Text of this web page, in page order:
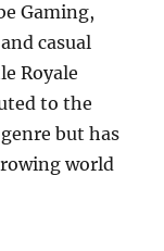
Gaming,
casual
Royale
to the
but has
world